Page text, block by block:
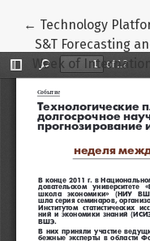
← Return to Article
Technology
S&T Forecasting
Week of